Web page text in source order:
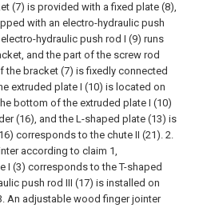
(7) is provided with a fixed plate (8),
with an electro-hydraulic push
hydraulic push rod I (9) runs
and the part of the screw rod
bracket (7) is fixedly connected
extruded plate I (10) is located on
bottom of the extruded plate I (10)
(16), and the L-shaped plate (13) is
corresponds to the chute II (21). 2.
according to claim 1,
I (3) corresponds to the T-shaped
push rod III (17) is installed on
An adjustable wood finger jointer